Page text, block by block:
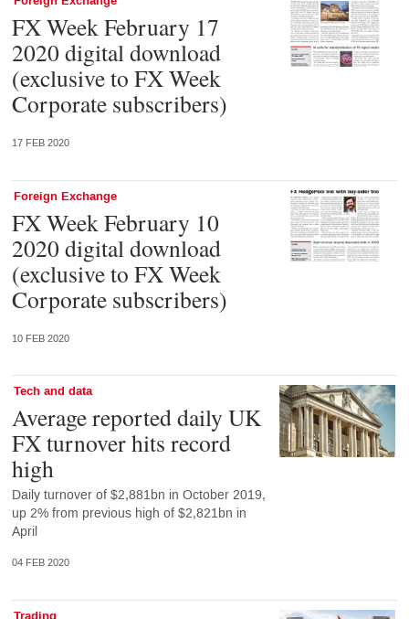
FX Week February 17
2020 digital download
(exclusive to FX Week
Corporate subscribers)
17 FEB 2020
Foreign Exchange
FX Week February 10
2020 digital download
(exclusive to FX Week
Corporate subscribers)
10 FEB 2020
Tech and data
Average reported daily UK
FX turnover hits record
high
Daily turnover of $2,881bn in October 2019,
up 2% from previous high of $2,821bn in
April
04 FEB 2020